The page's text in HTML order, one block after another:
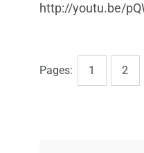
http://youtu.be/
Pages: Page
1 Page
2